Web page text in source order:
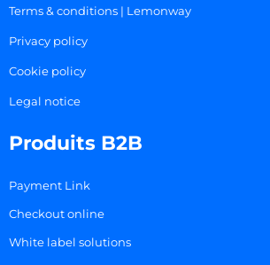
Terms & conditions | Lemonway
Privacy policy
Cookie policy
Legal notice
Produits B2B
Payment Link
Checkout online
White label solutions